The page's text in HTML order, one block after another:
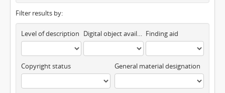
Filter results by:
Level of description Digital object available Finding aid
Copyright status General material designation